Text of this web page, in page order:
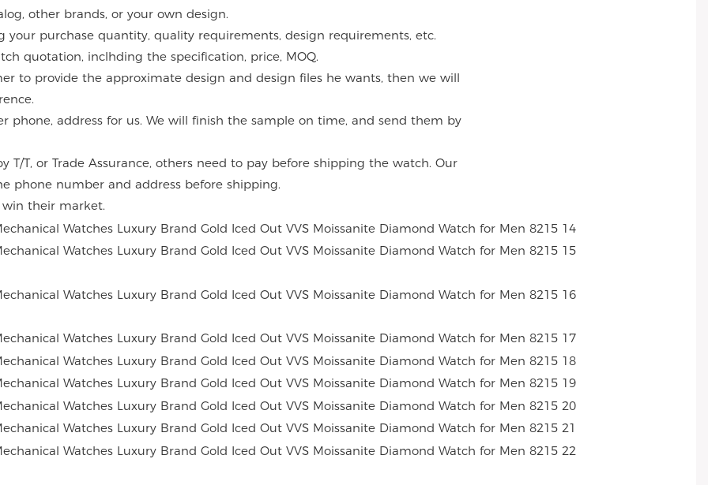
other brands, or your own design.
purchase quantity, quality requirements, design requirements, etc.
quotation, inclhding the specification, price, MOQ.
to provide the approximate design and design files he wants, then we will
phone, address for us. We will finish the sample on time, and send them by
T, or Trade Assurance, others need to pay before shipping the watch. Our
phone number and address before shipping.
win their market.